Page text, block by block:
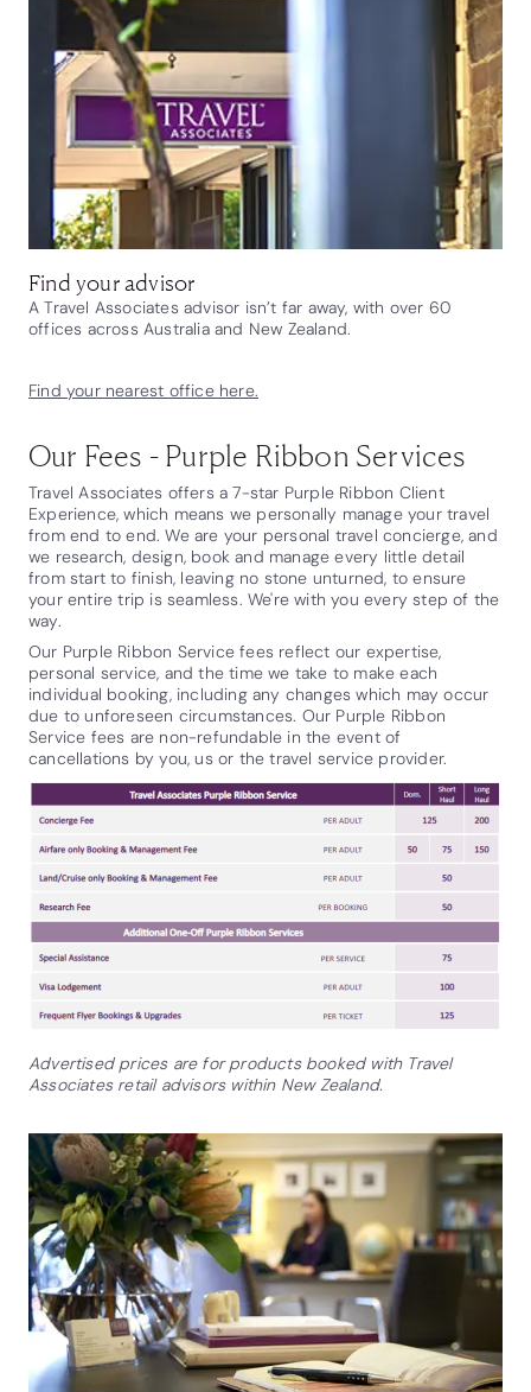
Find your advisor
A Travel Associates advisor isn’t far away, with over 60
offices across Australia and New Zealand.
Find your nearest office here.
Our Fees - Purple Ribbon Services
Travel Associates offers a 7-star Purple Ribbon Client
Experience, which means we personally manage your travel
from end to end. We are your personal travel concierge, and
we research, design, book and manage every little detail
from start to finish, leaving no stone unturned, to ensure
your entire trip is seamless. We're with you every step of the
way.
Our Purple Ribbon Service fees reflect our expertise,
personal service, and the time we take to make each
individual booking, including any changes which may occur
due to unforeseen circumstances. Our Purple Ribbon
Service fees are non-refundable in the event of
cancellations by you, us or the travel service provider.
Advertised prices are for products booked with Travel
Associates retail advisors within New Zealand.